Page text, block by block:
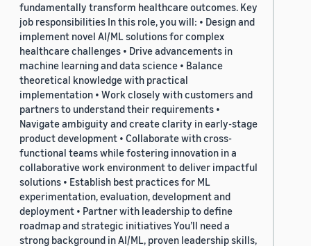
fundamentally transform healthcare outcomes. Key
job responsibilities In this role, you will: • Design and
implement novel AI/ML solutions for complex
healthcare challenges • Drive advancements in
machine learning and data science • Balance
theoretical knowledge with practical
implementation • Work closely with customers and
partners to understand their requirements •
Navigate ambiguity and create clarity in early-stage
product development • Collaborate with cross-
functional teams while fostering innovation in a
collaborative work environment to deliver impactful
solutions • Establish best practices for ML
experimentation, evaluation, development and
deployment • Partner with leadership to define
roadmap and strategic initiatives You’ll need a
strong background in AI/ML, proven leadership skills,